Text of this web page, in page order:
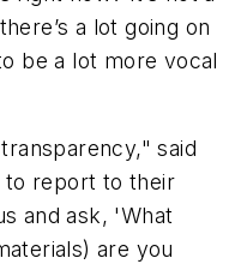
there’s a lot going on
be a lot more vocal
said
to report to their
and ask, 'What
are you